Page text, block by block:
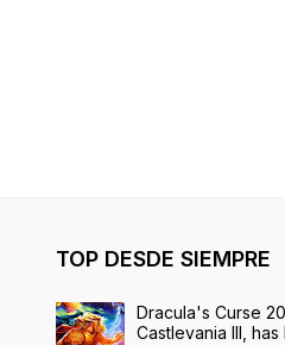
TOP DESDE SIEMPRE
Dracula's Curse
Castlevania III,